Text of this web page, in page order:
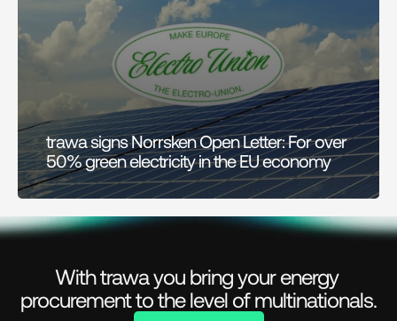
trawa signs Norrsken Open Letter: For over
50% green electricity in the EU economy
With trawa you bring your energy
procurement to the level of multinationals.